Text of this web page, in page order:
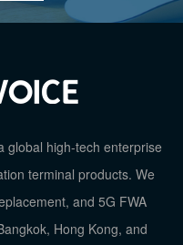
global high-tech enterprise
terminal products. We
and 5G FWA
Hong Kong, and